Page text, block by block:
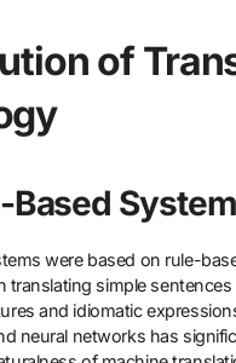
of
Based
were based on rule-
translating simple
and idiomatic
neural networks has